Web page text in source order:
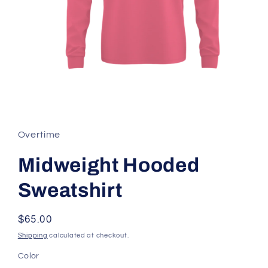
in
modal
Overtime
Midweight Hooded
Sweatshirt
Regular
price
$65.00
Shipping calculated at checkout.
Color